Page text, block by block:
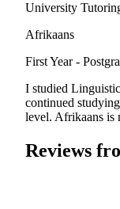
University
Afrikaans
First Year -
I studied
continued
level. Afrikaans is
Reviews